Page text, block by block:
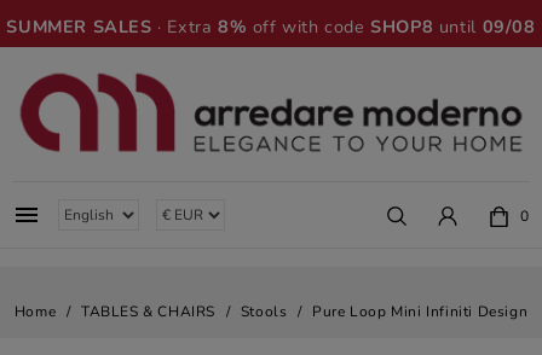
SUMMER SALES · Extra8% off with codeSHOP8 until 09/08
 0
Home TABLES & CHAIRS Stools Pure Loop Mini Infiniti Design